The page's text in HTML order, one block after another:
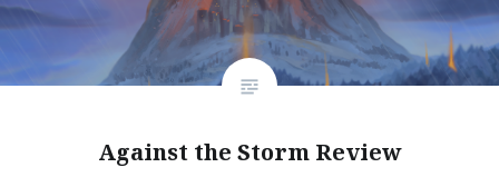
Against the Storm Review